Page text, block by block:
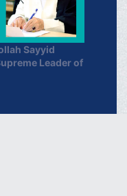
Sayyid
Leader of